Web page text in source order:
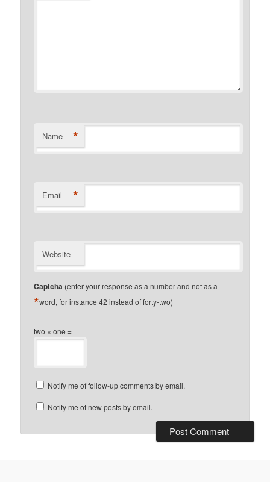
Name *
Email *
Website
Captcha (enter your response as a number and not as a
word, for instance 42 instead of forty-two)
*
two × one =
Notify me of follow-up comments by email.
Notify me of new posts by email.